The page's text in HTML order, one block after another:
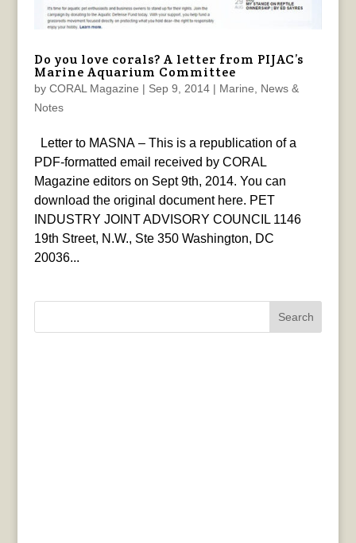
Do you love corals? A letter from PIJAC’s
Marine Aquarium Committee
by CORAL Magazine | Sep 9, 2014| Marine
News &
Notes
Letter to MASNA – This is a republication of a
PDF-formatted email received by CORAL
Magazine editors on Sept 9th, 2014. You can
download the original document here. PET
INDUSTRY JOINT ADVISORY COUNCIL 1146
19th Street, N.W., Ste 350 Washington, DC
20036...
Search